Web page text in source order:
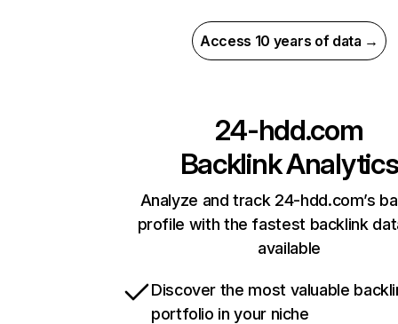
Access 10 years of data →
24-hdd.com
Backlink Analytics
Analyze and track 24-hdd.com’s
profile with the fastest backlink
available
Discover the most valuable
portfolio in your niche